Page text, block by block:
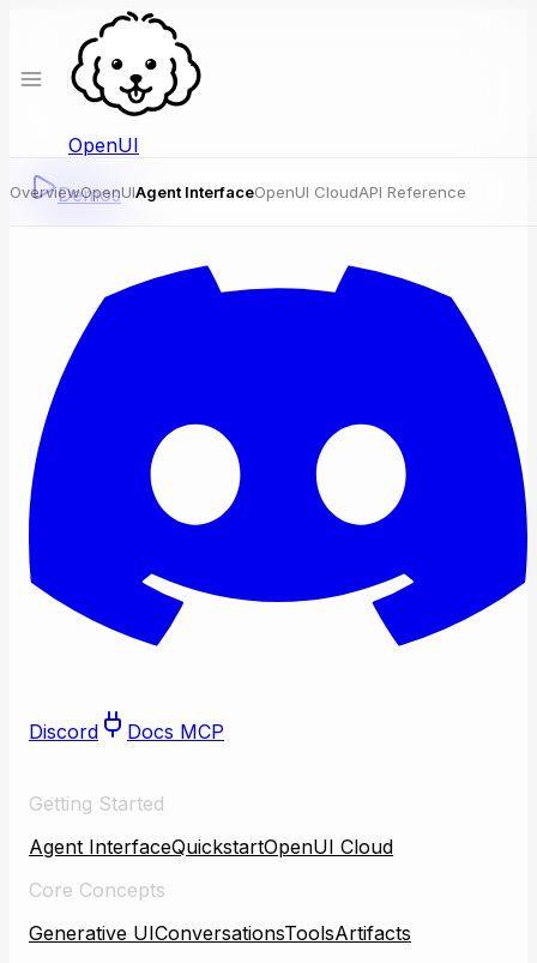
OpenUI
OverviewOpenUIAgent InterfaceOpenUI CloudAPI Reference
Demos
Discord Docs MCP
Getting Started
Agent InterfaceQuickstartOpenUI Cloud
Core Concepts
Generative UIConversationsToolsArtifacts